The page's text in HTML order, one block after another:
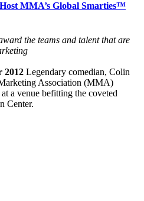
MMA’s Global Smarties™
the teams and talent that are
2012 Legendary comedian, Colin
Association (MMA)
a venue befitting the coveted
Center.